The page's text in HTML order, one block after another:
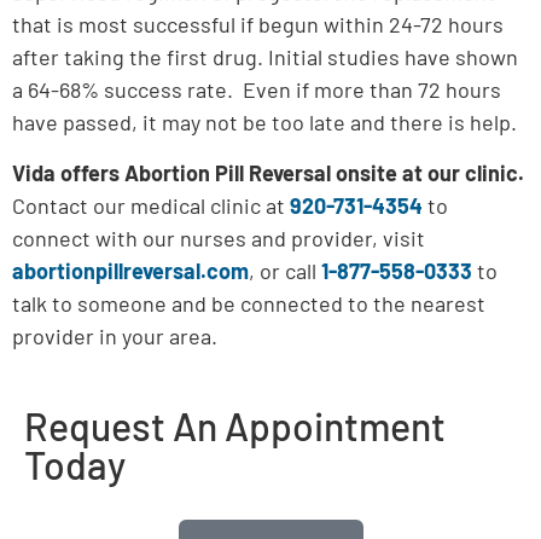
that is most successful if begun within 24-72 hours
after taking the first drug. Initial studies have shown
a 64-68% success rate. Even if more than 72 hours
have passed, it may not be too late and there is help.
Vida offers Abortion Pill Reversal onsite at our clinic.
Contact our medical clinic at 920-731-4354 to
connect with our nurses and provider, visit
abortionpillreversal.com, or call 1-877-558-0333 to
talk to someone and be connected to the nearest
provider in your area.
Request An Appointment
Today